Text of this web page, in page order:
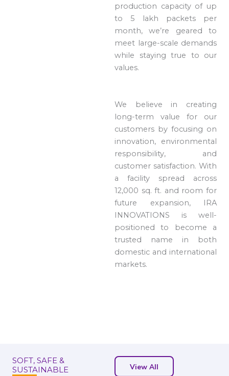
production capacity of up
to 5 lakh packets per
month, we’re geared to
meet large-scale demands
while staying true to our
values.
We believe in creating
long-term value for our
customers by focusing on
innovation, environmental
responsibility, and
customer satisfaction. With
a facility spread across
12,000 sq. ft. and room for
future expansion, IRA
INNOVATIONS is well-
positioned to become a
trusted name in both
domestic and international
markets.
SOFT, SAFE &
SUSTAINABLE
View All